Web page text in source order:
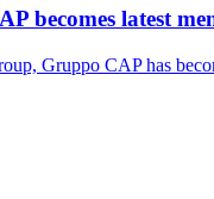
becomes latest
Gruppo CAP has